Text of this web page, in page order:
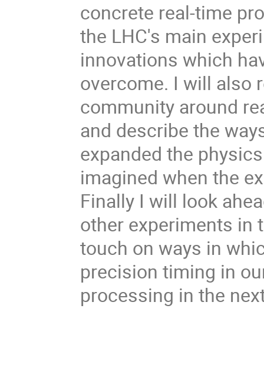
concrete real-time
the LHC's main
innovations which
overcome. I will also
community around
and describe the
expanded the
imagined when the
Finally I will look
other experiments in
touch on ways in
precision timing in
processing in the